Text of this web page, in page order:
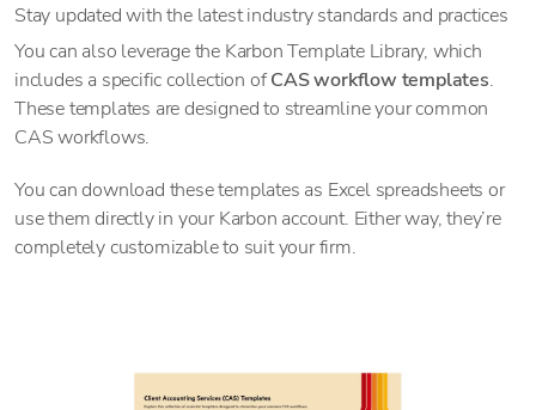
Stay updated with the latest industry standards and practices
You can also leverage the Karbon Template Library, which
includes a specific collection ofCAS workflow templates.
These templates are designed to streamline your common
CAS workflows.
You can download these templates as Excel spreadsheets or
use them directly in your Karbon account. Either way, they’re
completely customizable to suit your firm.